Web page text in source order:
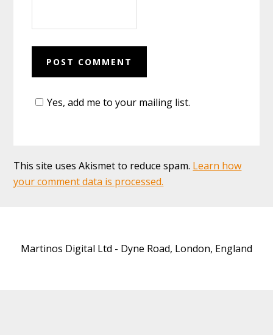
Yes, add me to your mailing list.
This site uses Akismet to reduce spam. Learn how
your comment data is processed.
Martinos Digital Ltd - Dyne Road, London, England